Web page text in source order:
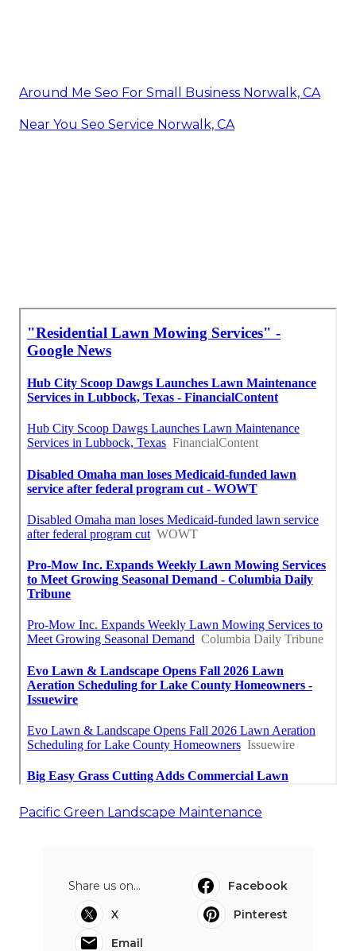
Around Me Seo For Small Business Norwalk, CA
Near You Seo Service Norwalk, CA
Pacific Green Landscape Maintenance
Share us on...
Facebook
X
Pinterest
Email